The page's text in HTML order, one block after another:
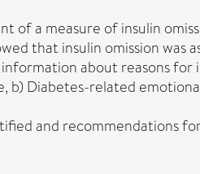
a measure of insulin
that insulin omission
about reasons
Diabetes-related
and recommendations